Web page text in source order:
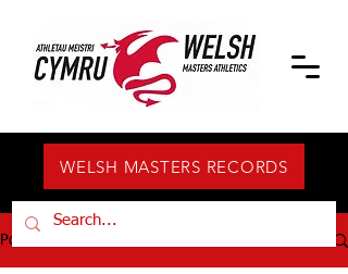
WELSH MASTERS RECORDS
Post